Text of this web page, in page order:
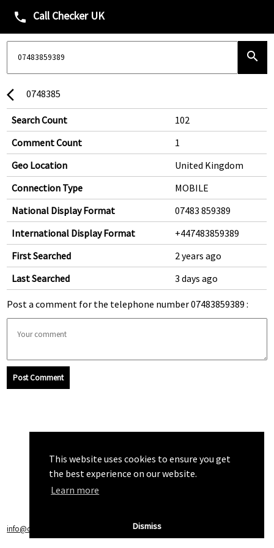
This website uses cookies to ensure you get
the best experience on our website.
Learn more
Dismiss
phone Call Checker UK
search
arrow_back_ios 0748385
Search Count
102
Comment Count
1
Geo Location
United Kingdom
Connection Type
MOBILE
National Display Format
07483 859389
International Display Format
+447483859389
First Searched
2 years ago
Last Searched
3 days ago
Post a comment for the telephone number 07483859389 :
Post Comment
info@callchecker.co.uk Privacy Policy|Terms of Service